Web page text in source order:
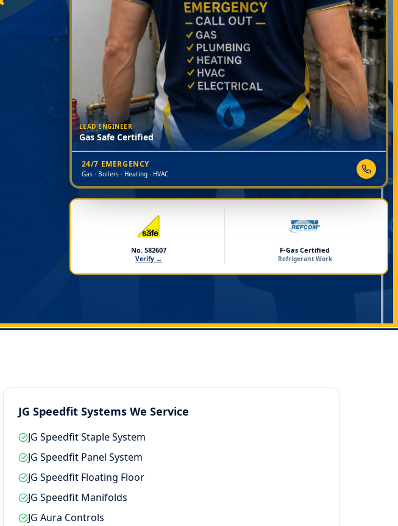
LEAD ENGINEER
Gas Safe Certified
24/7 EMERGENCY
Gas · Boilers · Heating · HVAC
No. 582607
Verify →
F-Gas Certified
Refrigerant Work
JG Speedfit Systems We Service
JG Speedfit Staple System
JG Speedfit Panel System
JG Speedfit Floating Floor
JG Speedfit Manifolds
JG Aura Controls